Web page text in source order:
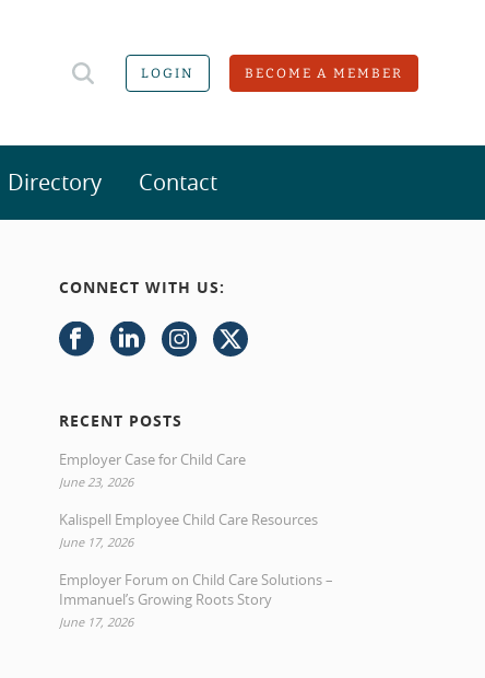
LOGIN BECOME A MEMBER
Directory Contact
CONNECT WITH US:
RECENT POSTS
Employer Case for Child Care
June 23, 2026
Kalispell Employee Child Care Resources
June 17, 2026
Employer Forum on Child Care Solutions –
Immanuel’s Growing Roots Story
June 17, 2026